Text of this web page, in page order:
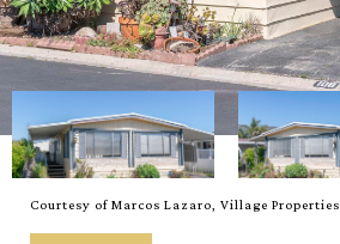
Courtesy of Marcos Lazaro, Village Properties